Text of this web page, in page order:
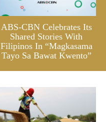
ABS-CBN Celebrates Its
Shared Stories With
Filipinos In “Magkasama
Tayo Sa Bawat Kwento”